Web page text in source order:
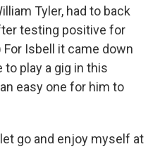
Tyler, had to back
testing positive for
For Isbell it came down
play a gig in this
easy one for him to
go and enjoy myself at